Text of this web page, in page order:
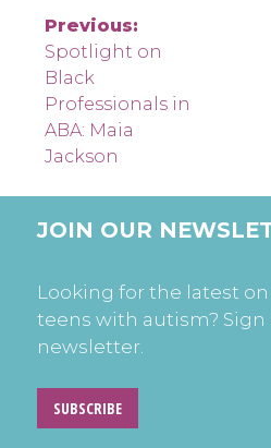
Post
navigation
Previous:
Spotlight on
Black
Professionals in
ABA: Maia
Jackson
JOIN OUR
Looking for the latest
teens with autism?
newsletter.
SUBSCRIBE